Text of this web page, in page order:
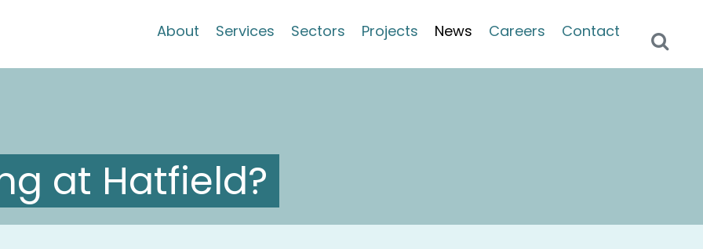
About Services Sectors Projects News Careers Contact
at Hatfield?